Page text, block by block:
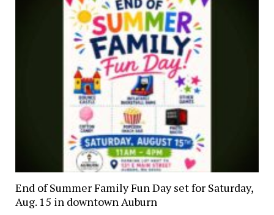
End of Summer Family Fun Day set for Saturday,
Aug. 15 in downtown Auburn